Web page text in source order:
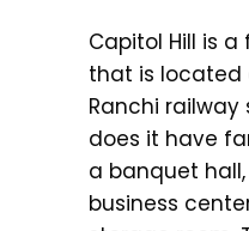
Capitol Hill is
that is located
Ranchi railway
does it have
a banquet
business